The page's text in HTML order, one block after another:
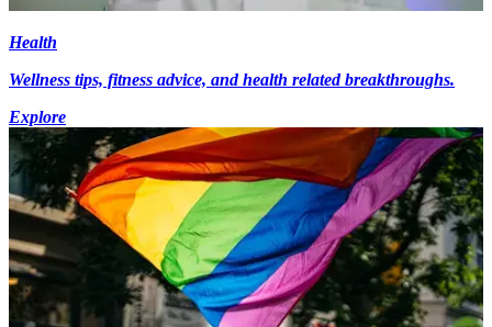
Health
Wellness tips, fitness advice, and health related breakthroughs.
Explore